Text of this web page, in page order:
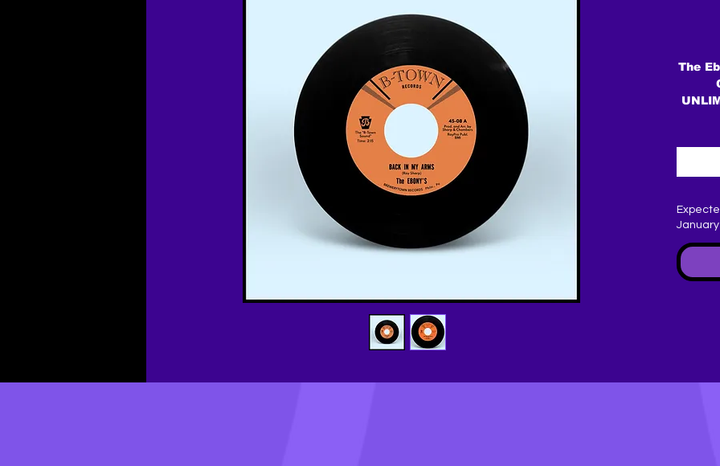
The
January